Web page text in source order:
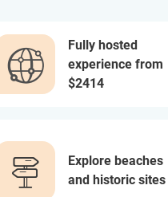
Fully hosted
experience from
$2414
Explore beaches
and historic sites